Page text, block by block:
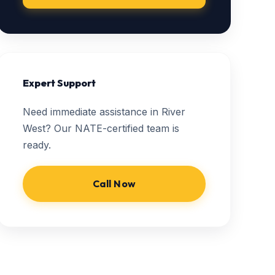
Expert Support
Need immediate assistance in River
West? Our NATE-certified team is
ready.
Call Now